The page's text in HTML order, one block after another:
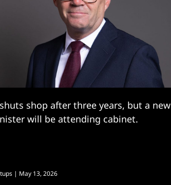
shop after three years, but a new
will be attending cabinet.
| May 13, 2026